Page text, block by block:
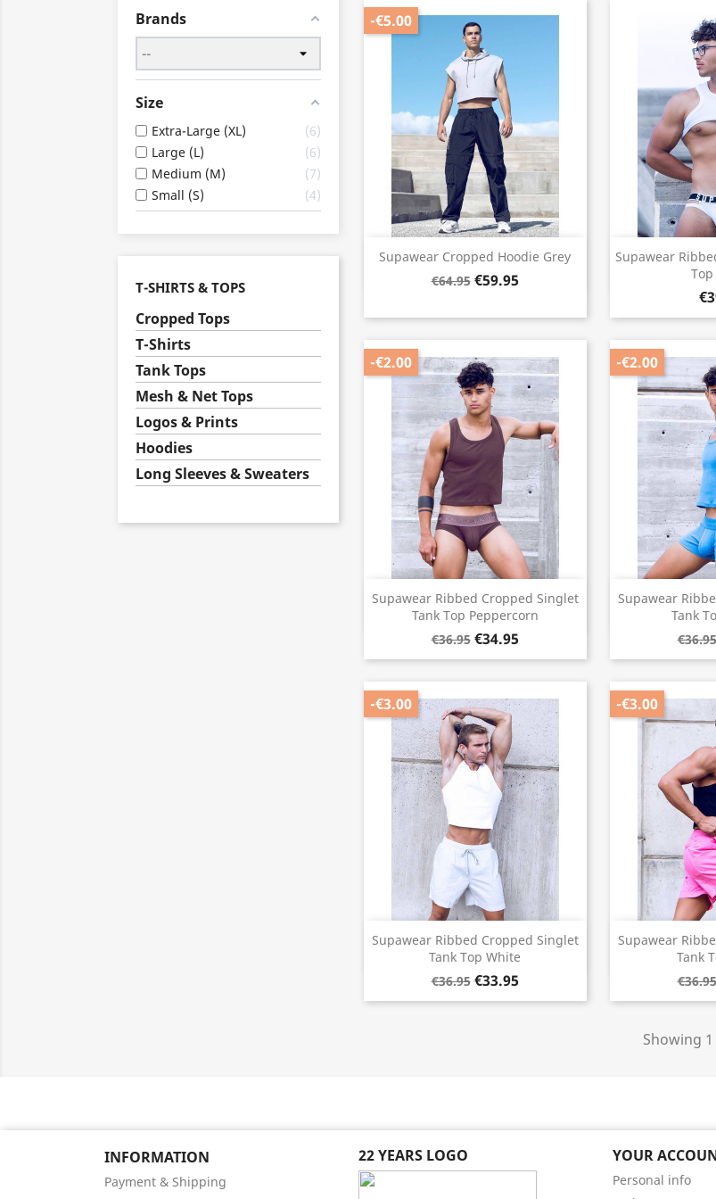
Brands
Size
Extra-Large (XL)
6
Large (L)
6
Medium (M)
7
Small (S)
4
T-SHIRTS & TOPS
Cropped Tops
T-Shirts
Tank Tops
Mesh & Net Tops
Logos & Prints
Hoodies
Long Sleeves & Sweaters
Supawear Cropped Hoodie Grey
€64.95 €59.95
-€5.00
Quick view
Supawear
Supawear Ribbed Cropped Singlet
Tank Top Peppercorn
€36.95 €34.95
-€2.00
Quick view
Supawear
Tank
€36.95
-€2.00

Supawear Ribbed Cropped Singlet
Tank Top White
€36.95 €33.95
-€3.00
Quick view
Supawear
Tank
€36.95
-€3.00

Showing
INFORMATION
Payment & Shipping
22 YEARS LOGO YOUR
Personal info